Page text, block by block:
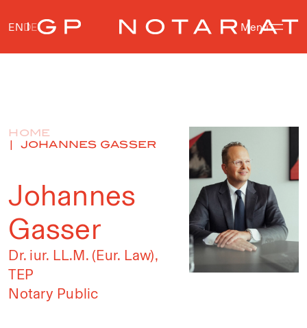
Menu
ENDE
HOME
JOHANNES GASSER
Johannes
Gasser
Dr. iur. LL.M. (Eur. Law),
TEP
Notary Public